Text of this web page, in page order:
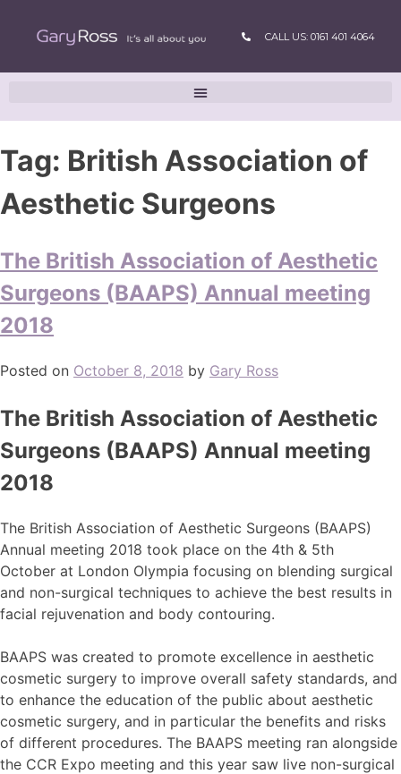
CALL US: 0161 401 4064
Tag: British Association of
Aesthetic Surgeons
The British Association of Aesthetic
Surgeons (BAAPS) Annual meeting
2018
Posted on October 8, 2018 by Gary Ross
The British Association of Aesthetic
Surgeons (BAAPS) Annual meeting
2018
The British Association of Aesthetic Surgeons (BAAPS)
Annual meeting 2018 took place on the 4th & 5th
October at London Olympia focusing on blending surgical
and non-surgical techniques to achieve the best results in
facial rejuvenation and body contouring.
BAAPS was created to promote excellence in aesthetic
cosmetic surgery to improve overall safety standards, and
to enhance the education of the public about aesthetic
cosmetic surgery, and in particular the benefits and risks
of different procedures. The BAAPS meeting ran alongside
the CCR Expo meeting and this year saw live non-surgical